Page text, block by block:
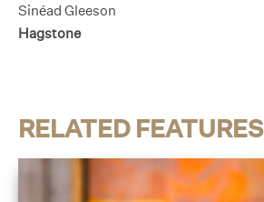
Sinéad Gleeson
Hagstone
RELATED FEATURES